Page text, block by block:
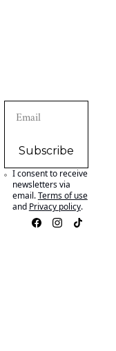
Subscribe
I consent to receive
newsletters via
email.Terms of use
and Privacy policy.